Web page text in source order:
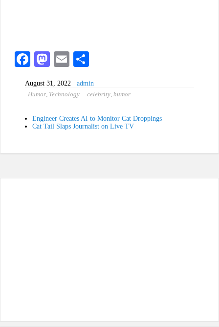
Fa
bo
M
to
n
E
ail re
August 31, 2022 admin
Humor, Technology celebrity, humor
Engineer Creates AI to Monitor Cat Droppings
Cat Tail Slaps Journalist on Live TV